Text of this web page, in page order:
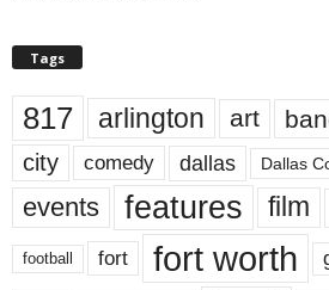
Tags
817 arlington art
city comedy dallas Dallas
events features film
football fort fort worth